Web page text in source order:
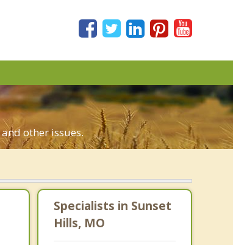
other issues.
Specialists in Sunset
Hills, MO